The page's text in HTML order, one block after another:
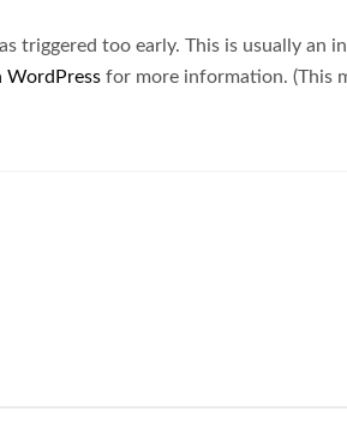
triggered too early. This is usually an
WordPress for more information. (This